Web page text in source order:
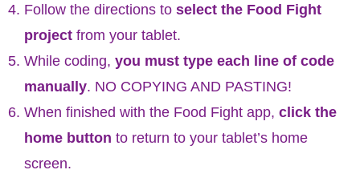
Follow the directions to select the Food Fight
project from your tablet.
While coding, you must type each line of code
manually. NO COPYING AND PASTING!
When finished with the Food Fight app, click the
home button to return to your tablet’s home
screen.